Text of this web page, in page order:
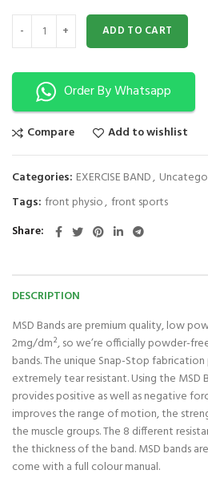
MSD Band 1.5 m - Heavy- Green quantity
ADD TO CART
Order By Whatsapp
Compare Add to wishlist
Categories: EXERCISE BAND,
Tags: front physio, front sports
Share
DESCRIPTION
MSD Bands are premium quality, low
2mg/dm², so we’re officially powder-
bands. The unique Snap-Stop
extremely tear resistant. Using the MSD
provides positive as well as negative
improves the range of motion, the
the muscle groups. The 8 different
the thickness of the band. MSD bands
come with a full colour manual.